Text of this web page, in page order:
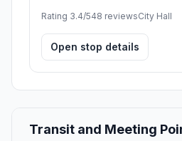
Rating 3.4/548 reviewsCity Hall
Open stop details
Transit and Meeting